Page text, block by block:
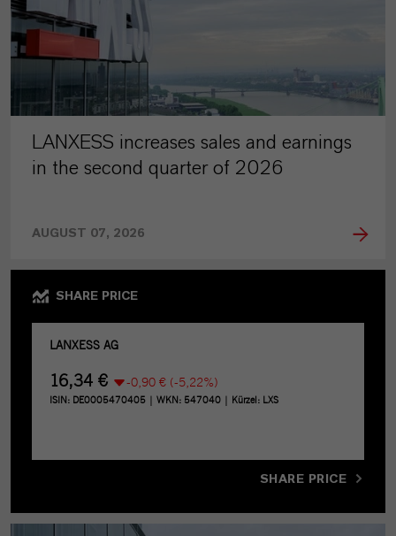
LANXESS increases sales and earnings
in the second quarter of 2026
AUGUST 07, 2026
SHARE PRICE
SHARE PRICE